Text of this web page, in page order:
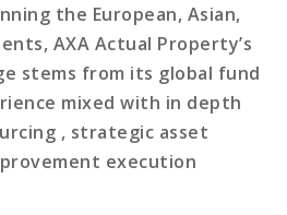
the European, Asian,
AXA Actual Property’s
stems from its global fund
mixed with in depth
, strategic asset
execution